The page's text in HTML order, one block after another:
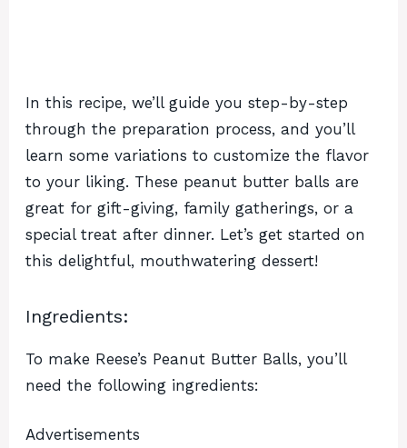
In this recipe, we’ll guide you step-by-step
through the preparation process, and you’ll
learn some variations to customize the flavor
to your liking. These peanut butter balls are
great for gift-giving, family gatherings, or a
special treat after dinner. Let’s get started on
this delightful, mouthwatering dessert!
Ingredients:
To make Reese’s Peanut Butter Balls, you’ll
need the following ingredients:
Advertisements